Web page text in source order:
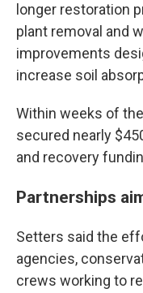
longer restoration
plant removal and
improvements
increase soil
Within weeks of
secured nearly
and recovery
Partnerships
Setters said the
agencies,
crews working to